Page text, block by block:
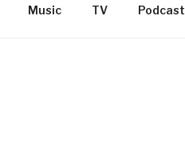
Music TV Podcast